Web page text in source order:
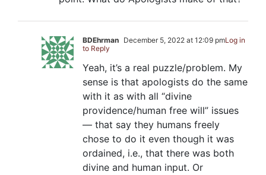
BDEhrman December 5, 2022 at 12:09 pmLog in
to Reply
Yeah, it’s a real puzzle/problem. My
sense is that apologists do the same
with it as with all “divine
providence/human free will” issues
— that say they humans freely
chose to do it even though it was
ordained, i.e., that there was both
divine and human input. Or